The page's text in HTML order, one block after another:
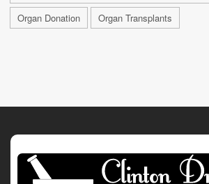
Organ Donation
Organ Transplants